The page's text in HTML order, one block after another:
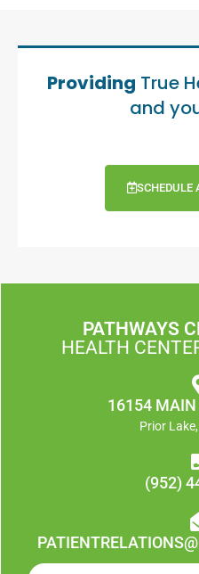
Providing True
and
SCHEDULE
PATHWAYS
HEALTH
16154 MAIN
Prior
(952)